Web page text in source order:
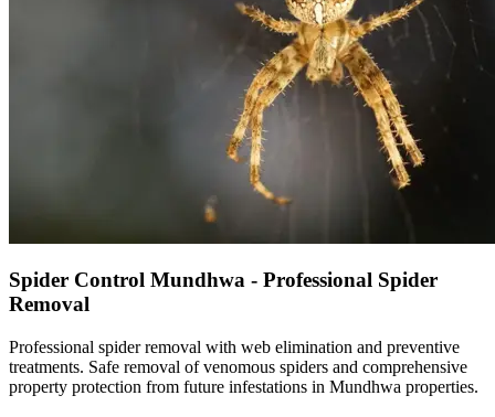
Spider Control Mundhwa - Professional Spider
Removal
Professional spider removal with web elimination and preventive
treatments. Safe removal of venomous spiders and comprehensive
property protection from future infestations in Mundhwa properties.